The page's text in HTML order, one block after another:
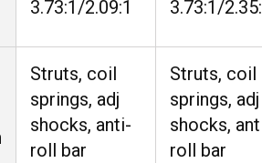
3.73:1/2.09:1 3.73:1/
Struts, coil
springs, adj
shocks, anti-
roll bar
Struts, coil
springs, adj
shocks,
roll bar